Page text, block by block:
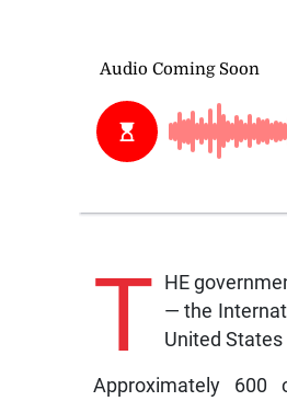
T HE
— the
United
Approximately 600